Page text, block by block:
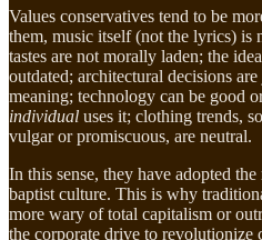
Values conservatives tend to be
them, music itself (not the lyrics) is
tastes are not morally laden; the
outdated; architectural decisions
meaning; technology can be good
individual uses it; clothing trends,
vulgar or promiscuous, are neutral.
In this sense, they have adopted
baptist culture. This is why
more wary of total capitalism or
the corporate drive to